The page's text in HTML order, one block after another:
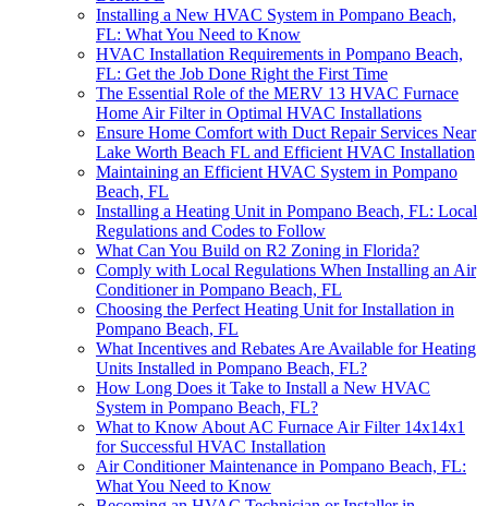
Installing a New HVAC System in Pompano Beach,
FL: What You Need to Know
HVAC Installation Requirements in Pompano Beach,
FL: Get the Job Done Right the First Time
The Essential Role of the MERV 13 HVAC Furnace
Home Air Filter in Optimal HVAC Installations
Ensure Home Comfort with Duct Repair Services Near
Lake Worth Beach FL and Efficient HVAC Installation
Maintaining an Efficient HVAC System in Pompano
Beach, FL
Installing a Heating Unit in Pompano Beach, FL: Local
Regulations and Codes to Follow
What Can You Build on R2 Zoning in Florida?
Comply with Local Regulations When Installing an Air
Conditioner in Pompano Beach, FL
Choosing the Perfect Heating Unit for Installation in
Pompano Beach, FL
What Incentives and Rebates Are Available for Heating
Units Installed in Pompano Beach, FL?
How Long Does it Take to Install a New HVAC
System in Pompano Beach, FL?
What to Know About AC Furnace Air Filter 14x14x1
for Successful HVAC Installation
Air Conditioner Maintenance in Pompano Beach, FL:
What You Need to Know